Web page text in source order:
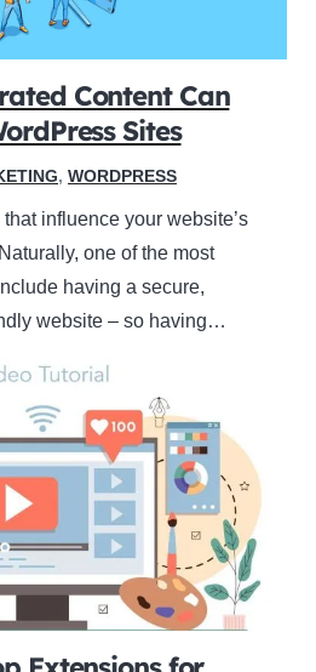
Content Can
Sites
, WORDPRESS
influence your website’s
one of the most
having a secure,
website – so having…